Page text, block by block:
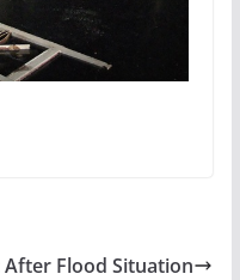
Flood Situation